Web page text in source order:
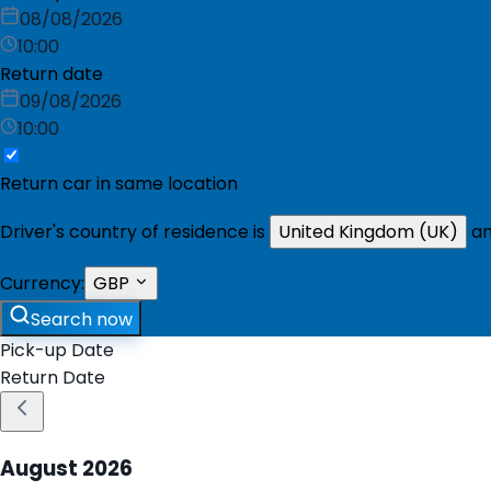
08/08/2026
10:00
Return date
09/08/2026
10:00
Return car in same location
Driver's country of residence is
United Kingdom (UK)
Currency: GBP
Search now
Pick-up Date
Return Date
August 2026